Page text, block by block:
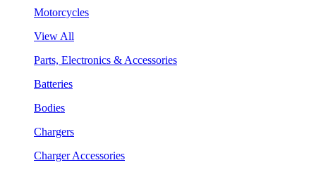
Motorcycles
View All
Parts, Electronics & Accessories
Batteries
Bodies
Chargers
Charger Accessories